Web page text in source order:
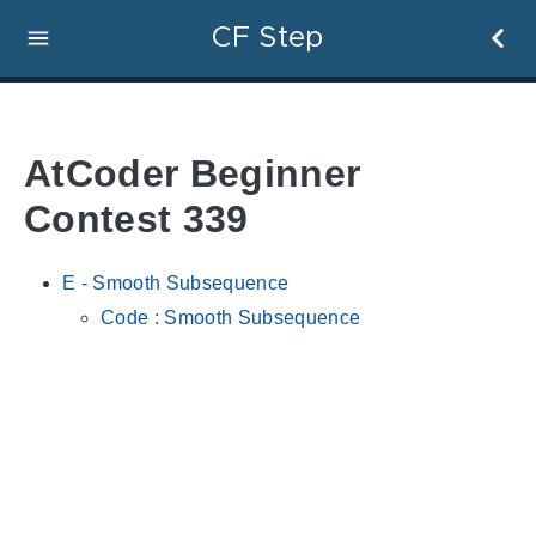
CF Step
AtCoder Beginner
Contest 339
E - Smooth Subsequence
Code : Smooth Subsequence